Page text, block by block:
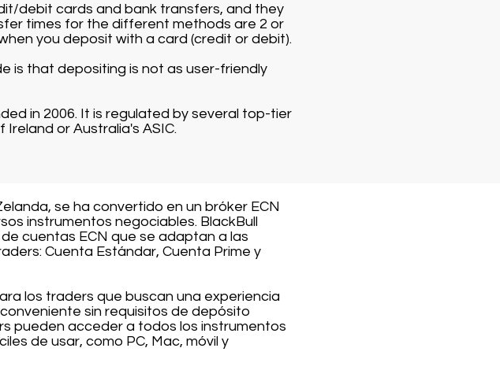
debit cards and bank transfers, and they
times for the different methods are 2 or
you deposit with a card (credit or debit).
is that depositing is not as user-friendly
in 2006. It is regulated by several top-tier
or Australia's ASIC.
se ha convertido en un bróker ECN
instrumentos negociables. BlackBull
cuentas ECN que se adaptan a las
Cuenta Estándar, Cuenta Prime y
los traders que buscan una experiencia
sin requisitos de depósito
pueden acceder a todos los instrumentos
de usar, como PC, Mac, móvil y